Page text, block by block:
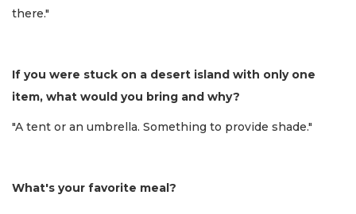
there."
If you were stuck on a desert island with only one
item, what would you bring and why?
"A tent or an umbrella. Something to provide shade."
What's your favorite meal?